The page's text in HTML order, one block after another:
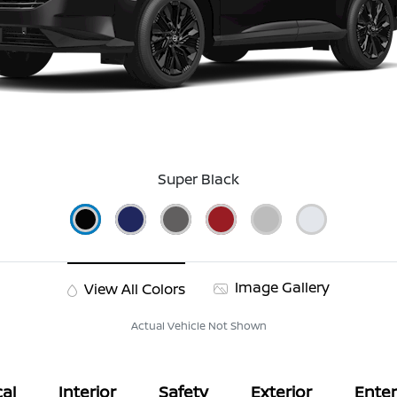
Super Black
View All Colors Image Gallery
Actual Vehicle Not Shown
Interior Safety Exterior